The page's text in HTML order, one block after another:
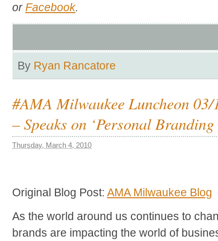
or Facebook.
By Ryan Rancatore
#AMA Milwaukee Luncheon
– Speaks on ‘Personal
Thursday, March 4, 2010
Original Blog Post: AMA Milwaukee Blog
As the world around us continues to
brands are impacting the world of